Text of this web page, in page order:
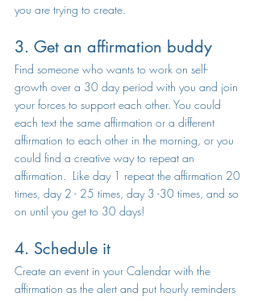
you are trying to create.
3. Get an affirmation buddy
Find someone who wants to work on self-
growth over a 30 day period with you and join
your forces to support each other. You could
each text the same affirmation or a different
affirmation to each other in the morning, or you
could find a creative way to repeat an
affirmation.  Like day 1 repeat the affirmation 20
times, day 2 - 25 times, day 3 -30 times, and so
on until you get to 30 days!
4. Schedule it
Create an event in your Calendar with the
affirmation as the alert and put hourly reminders